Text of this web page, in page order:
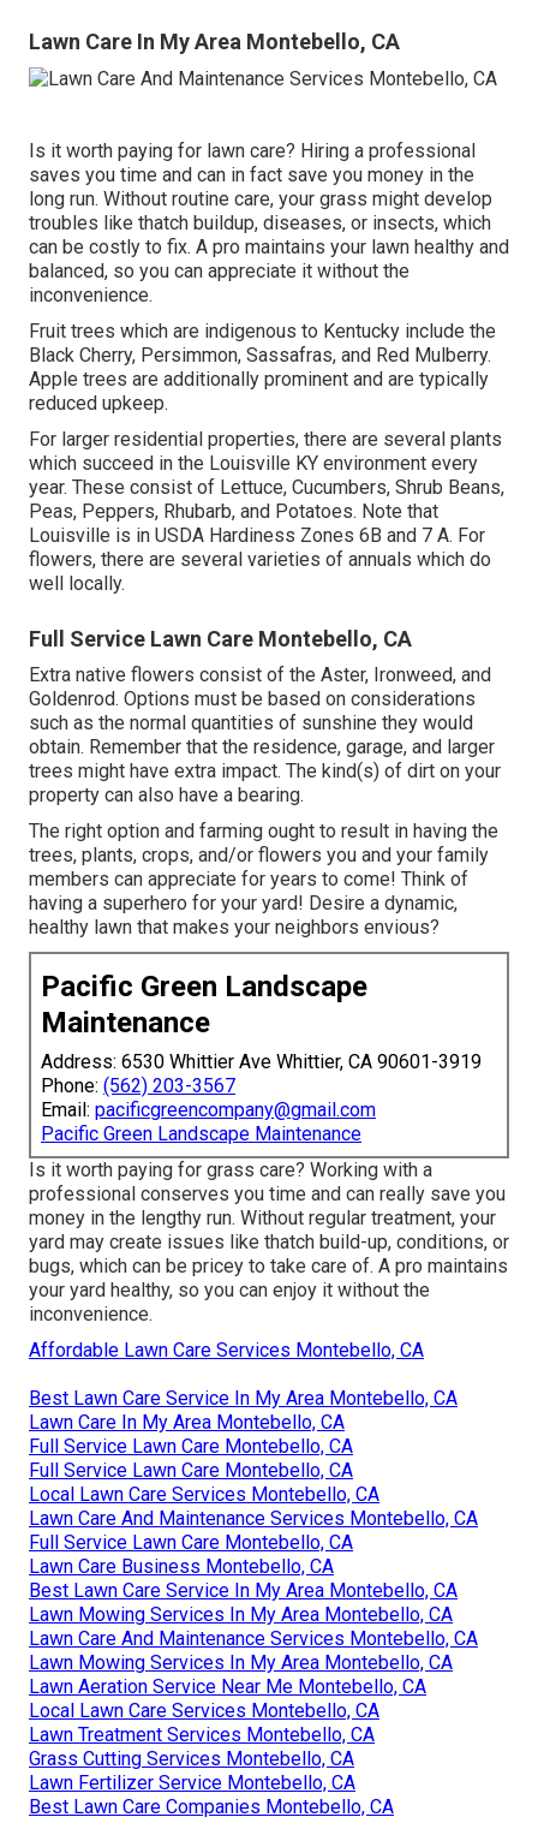
Lawn Care In My Area Montebello, CA
Is it worth paying for lawn care? Hiring a professional
saves you time and can in fact save you money in the
long run. Without routine care, your grass might develop
troubles like thatch buildup, diseases, or insects, which
can be costly to fix. A pro maintains your lawn healthy and
balanced, so you can appreciate it without the
inconvenience.
Fruit trees which are indigenous to Kentucky include the
Black Cherry, Persimmon, Sassafras, and Red Mulberry.
Apple trees are additionally prominent and are typically
reduced upkeep.
For larger residential properties, there are several plants
which succeed in the Louisville KY environment every
year. These consist of Lettuce, Cucumbers, Shrub Beans,
Peas, Peppers, Rhubarb, and Potatoes. Note that
Louisville is in USDA Hardiness Zones 6B and 7 A. For
flowers, there are several varieties of annuals which do
well locally.
Full Service Lawn Care Montebello, CA
Extra native flowers consist of the Aster, Ironweed, and
Goldenrod. Options must be based on considerations
such as the normal quantities of sunshine they would
obtain. Remember that the residence, garage, and larger
trees might have extra impact. The kind(s) of dirt on your
property can also have a bearing.
The right option and farming ought to result in having the
trees, plants, crops, and/or flowers you and your family
members can appreciate for years to come! Think of
having a superhero for your yard! Desire a dynamic,
healthy lawn that makes your neighbors envious?
Pacific Green Landscape
Maintenance
Address: 6530 Whittier Ave Whittier, CA 90601-3919
Phone: (562) 203-3567
Email: pacificgreencompany@gmail.com
Pacific Green Landscape Maintenance
Is it worth paying for grass care? Working with a
professional conserves you time and can really save you
money in the lengthy run. Without regular treatment, your
yard may create issues like thatch build-up, conditions, or
bugs, which can be pricey to take care of. A pro maintains
your yard healthy, so you can enjoy it without the
inconvenience.
Affordable Lawn Care Services Montebello, CA
Best Lawn Care Service In My Area Montebello, CA
Lawn Care In My Area Montebello, CA
Full Service Lawn Care Montebello, CA
Full Service Lawn Care Montebello, CA
Local Lawn Care Services Montebello, CA
Lawn Care And Maintenance Services Montebello, CA
Full Service Lawn Care Montebello, CA
Lawn Care Business Montebello, CA
Best Lawn Care Service In My Area Montebello, CA
Lawn Mowing Services In My Area Montebello, CA
Lawn Care And Maintenance Services Montebello, CA
Lawn Mowing Services In My Area Montebello, CA
Lawn Aeration Service Near Me Montebello, CA
Local Lawn Care Services Montebello, CA
Lawn Treatment Services Montebello, CA
Grass Cutting Services Montebello, CA
Lawn Fertilizer Service Montebello, CA
Best Lawn Care Companies Montebello, CA